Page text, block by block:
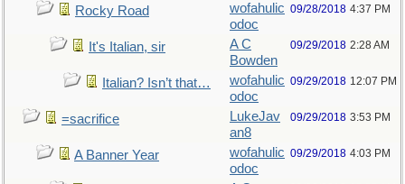
Rocky Road
wofahulic
odoc
09/28/2018 4:37 PM
It's Italian, sir
A C
Bowden
09/29/2018 2:28 AM
Italian? Isn’t that…
wofahulic
odoc
09/29/2018 12:07 PM
=sacrifice
LukeJav
an8
09/29/2018 3:53 PM
A Banner Year
wofahulic
odoc
09/29/2018 4:03 PM